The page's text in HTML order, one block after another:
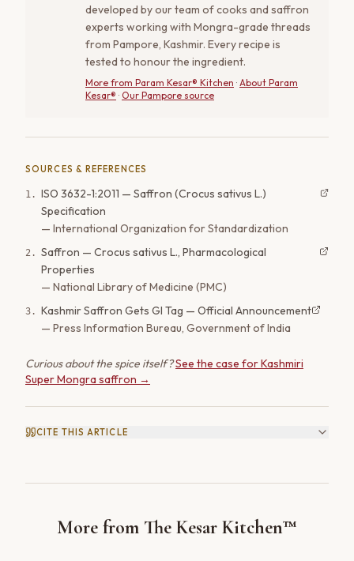
developed by our team of cooks and saffron
experts working with Mongra-grade threads
from Pampore, Kashmir. Every recipe is
tested to honour the ingredient.
More from Param Kesar® Kitchen · About Param
Kesar® · Our Pampore source
SOURCES & REFERENCES
1 . ISO 3632-1:2011 — Saffron (Crocus sativus L.)
Specification
— International Organization for Standardization
2 . Saffron — Crocus sativus L., Pharmacological
Properties
— National Library of Medicine (PMC)
3 . Kashmir Saffron Gets GI Tag — Official Announcement
— Press Information Bureau, Government of India
Curious about the spice itself?See the case for Kashmiri
Super Mongra saffron →
CITE THIS ARTICLE
More from The Kesar Kitchen™